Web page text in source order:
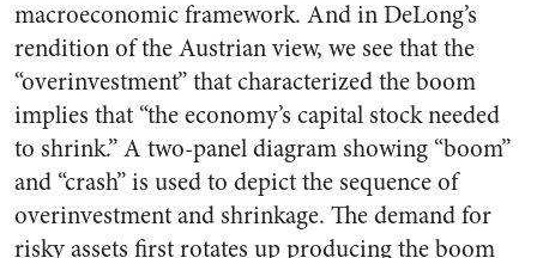
macroeconomic framework. And in DeLong’s
rendition of the Austrian view, we see that the
“overinvestment” that characterized the boom
implies that “the economy’s capital stock needed
to shrink.” A two-panel diagram showing “boom”
and “crash” is used to depict the sequence of
overinvestment and shrinkage. The demand for
risky assets first rotates up producing the boom